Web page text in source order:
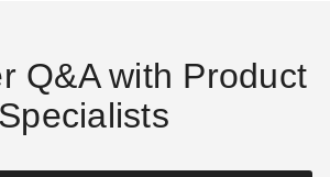
Q&A with Product
Specialists